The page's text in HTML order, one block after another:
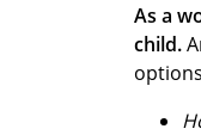
As a
child.